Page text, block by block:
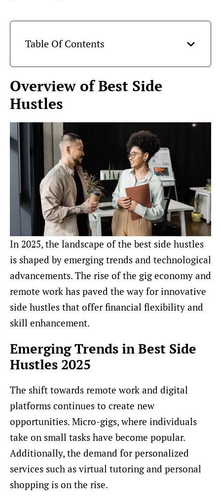
Table Of Contents
Overview of Best Side
Hustles
In 2025, the landscape of the best side hustles
is shaped by emerging trends and technological
advancements. The rise of the gig economy and
remote work has paved the way for innovative
side hustles that offer financial flexibility and
skill enhancement.
Emerging Trends in Best Side
Hustles 2025
The shift towards remote work and digital
platforms continues to create new
opportunities. Micro-gigs, where individuals
take on small tasks have become popular.
Additionally, the demand for personalized
services such as virtual tutoring and personal
shopping is on the rise.